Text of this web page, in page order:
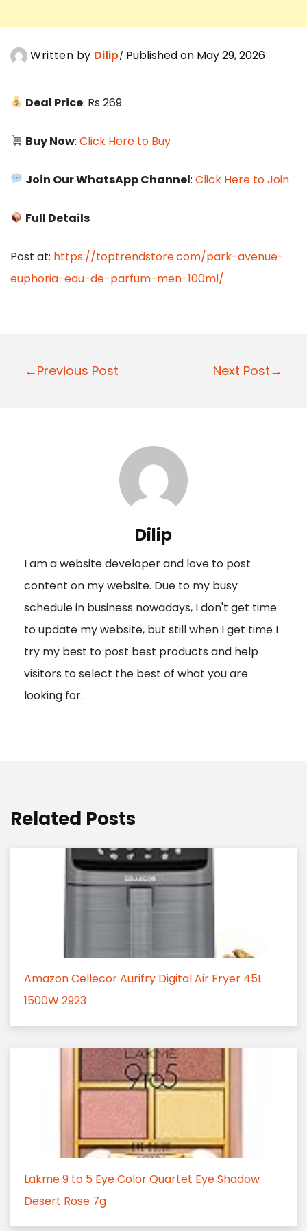
Written by Dilip Published on May 29, 2026
Deal Price: Rs 269
Buy Now:Click Here to Buy
Join Our WhatsApp Channel:Click Here to Join
Full Details
Post at: https://toptrendstore.com/park-avenue-
euphoria-eau-de-parfum-men-100ml/
P
a
t
i
o
n
←Previous Post Next Post→
Dilip
I am a website developer and love to post
content on my website. Due to my busy
schedule in business nowadays, I don't get time
to update my website, but still when I get time I
try my best to post best products and help
visitors to select the best of what you are
looking for.
Related Posts
Amazon Cellecor Aurifry Digital Air Fryer 45L
1500W 2923
Lakme 9 to 5 Eye Color Quartet Eye Shadow
Desert Rose 7g